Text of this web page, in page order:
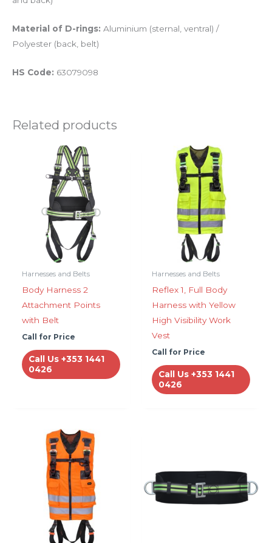
Material of D-rings: Aluminium (sternal, ventral) /
Polyester (back, belt)
HS Code: 63079098
Related products
Harnesses and Belts
Body Harness 2
Attachment Points
with Belt
Call for Price
Call Us +353 1441
0426
Harnesses and Belts
Reflex 1, Full Body
Harness with Yellow
High Visibility Work
Vest
Call for Price
Call Us +353 1441
0426